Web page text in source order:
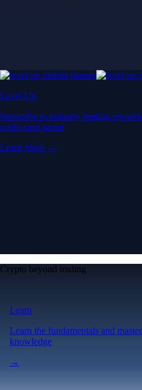
Level Up
Subscribe to industry leading
credit card spend
Learn More →
Crypto beyond trading
Learn
Learn the fundamentals and
knowledge
→